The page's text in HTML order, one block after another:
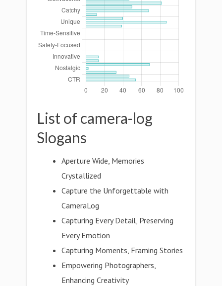
List of camera-log
Slogans
Aperture Wide, Memories
Crystallized
Capture the Unforgettable with
CameraLog
Capturing Every Detail, Preserving
Every Emotion
Capturing Moments, Framing Stories
Empowering Photographers,
Enhancing Creativity